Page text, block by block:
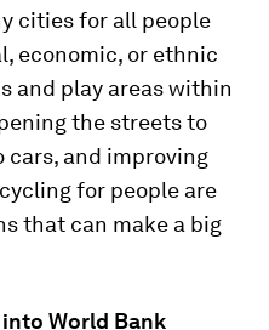
cities for all people
economic, or ethnic
and play areas within
the streets to
cars, and improving
for people are
that can make a big
World Bank